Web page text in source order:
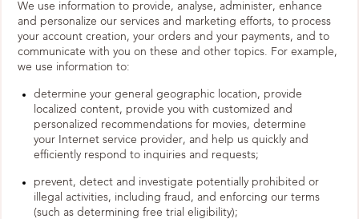
We use information to provide, analyse, administer, enhance
and personalize our services and marketing efforts, to process
your account creation, your orders and your payments, and to
communicate with you on these and other topics. For example,
we use information to:
determine your general geographic location, provide
localized content, provide you with customized and
personalized recommendations for movies, determine
your Internet service provider, and help us quickly and
efficiently respond to inquiries and requests;
prevent, detect and investigate potentially prohibited or
illegal activities, including fraud, and enforcing our terms
(such as determining free trial eligibility);